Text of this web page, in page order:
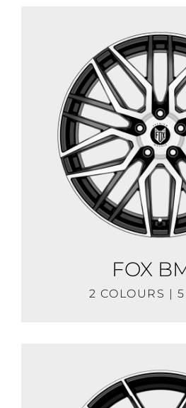
FOX
2 COLOURS |